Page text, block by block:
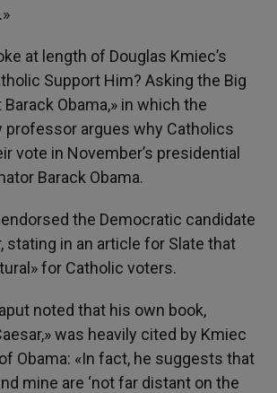
at length of Douglas Kmiec’s
Support Him? Asking the Big
Obama,» in which the
professor argues why Catholics
vote in November’s presidential
Barack Obama.
the Democratic candidate
stating in an article for Slate that
for Catholic voters.
noted that his own book,
was heavily cited by Kmiec
Obama: «In fact, he suggests that
mine are ‘not far distant on the